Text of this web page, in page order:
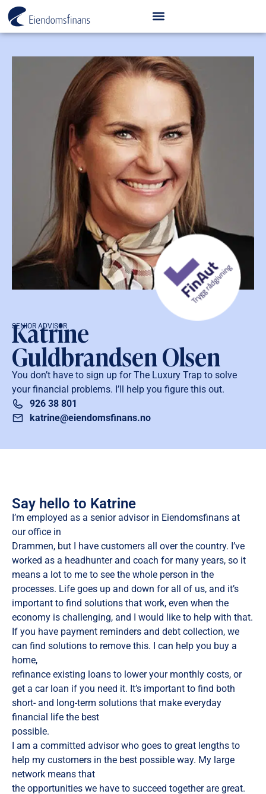
SENIOR ADVISOR
Katrine
Guldbrandsen Olsen
You don’t have to sign up for The Luxury Trap to solve
your financial problems. I’ll help you figure this out.
926 38 801
katrine@eiendomsfinans.no
Say hello to Katrine
I’m employed as a senior advisor in Eiendomsfinans at
our office in
Drammen, but I have customers all over the country. I’ve
worked as a headhunter and coach for many years, so it
means a lot to me to see the whole person in the
processes. Life goes up and down for all of us, and it’s
important to find solutions that work, even when the
economy is challenging, and I would like to help with that.
If you have payment reminders and debt collection, we
can find solutions to remove this. I can help you buy a
home,
refinance existing loans to lower your monthly costs, or
get a car loan if you need it. It’s important to find both
short- and long-term solutions that make everyday
financial life the best
possible.
I am a committed advisor who goes to great lengths to
help my customers in the best possible way. My large
network means that
the opportunities we have to succeed together are great.